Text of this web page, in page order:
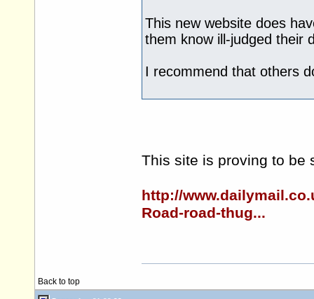
This new website does
them know ill-judged their
I recommend that others
This site is proving to
http://
Road-road-thug...
Back to top